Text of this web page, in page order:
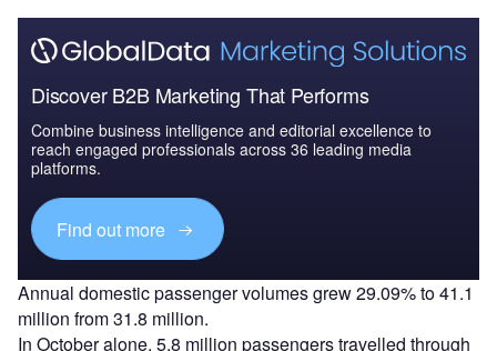
Discover B2B Marketing That Performs
Combine business intelligence and editorial excellence to
reach engaged professionals across 36 leading media
platforms.
Find out more
Annual domestic passenger volumes grew 29.09% to 41.1
million from 31.8 million.
In October alone, 5.8 million passengers travelled through